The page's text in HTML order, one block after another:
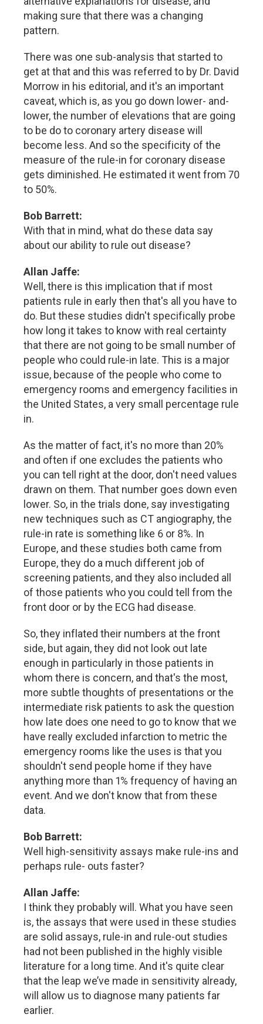
making sure that there was a changing
pattern.
There was one sub-analysis that started to
get at that and this was referred to by Dr. David
Morrow in his editorial, and it's an important
caveat, which is, as you go down lower- and-
lower, the number of elevations that are going
to be do to coronary artery disease will
become less. And so the specificity of the
measure of the rule-in for coronary disease
gets diminished. He estimated it went from 70
to 50%.
Bob Barrett:
With that in mind, what do these data say
about our ability to rule out disease?
Allan Jaffe:
Well, there is this implication that if most
patients rule in early then that's all you have to
do. But these studies didn't specifically probe
how long it takes to know with real certainty
that there are not going to be small number of
people who could rule-in late. This is a major
issue, because of the people who come to
emergency rooms and emergency facilities in
the United States, a very small percentage rule
in.
As the matter of fact, it's no more than 20%
and often if one excludes the patients who
you can tell right at the door, don't need values
drawn on them. That number goes down even
lower. So, in the trials done, say investigating
new techniques such as CT angiography, the
rule-in rate is something like 6 or 8%. In
Europe, and these studies both came from
Europe, they do a much different job of
screening patients, and they also included all
of those patients who you could tell from the
front door or by the ECG had disease.
So, they inflated their numbers at the front
side, but again, they did not look out late
enough in particularly in those patients in
whom there is concern, and that's the most,
more subtle thoughts of presentations or the
intermediate risk patients to ask the question
how late does one need to go to know that we
have really excluded infarction to metric the
emergency rooms like the uses is that you
shouldn't send people home if they have
anything more than 1% frequency of having an
event. And we don't know that from these
data.
Bob Barrett:
Well high-sensitivity assays make rule-ins and
perhaps rule- outs faster?
Allan Jaffe:
I think they probably will. What you have seen
is, the assays that were used in these studies
are solid assays, rule-in and rule-out studies
had not been published in the highly visible
literature for a long time. And it's quite clear
that the leap we’ve made in sensitivity already,
will allow us to diagnose many patients far
earlier.